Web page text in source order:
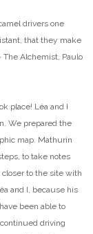
drivers one
that they make
The Alchemist, Paulo
place! Léa and I
We prepared the
map. Mathurin
to take notes
to the site with
and I, because his
been able to
driving